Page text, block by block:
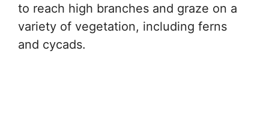
to reach high branches and graze on a
variety of vegetation, including ferns
and cycads.